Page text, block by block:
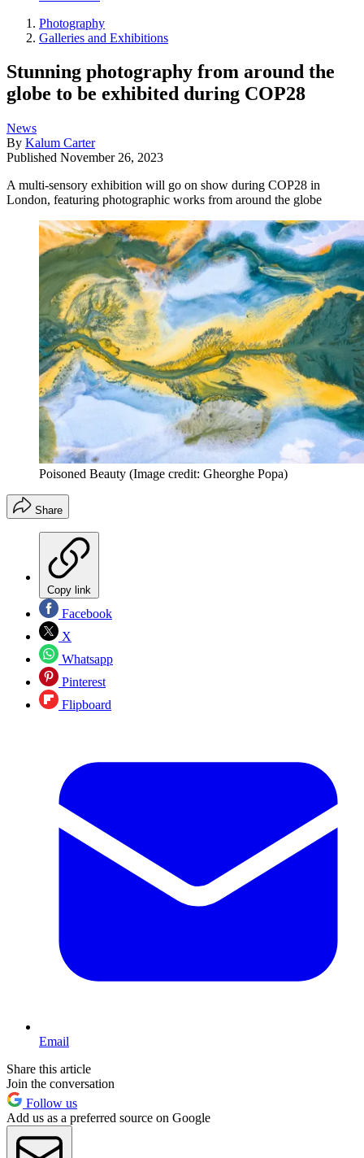
Photography
Galleries and Exhibitions
Stunning photography from around the
globe to be exhibited during COP28
News
By Kalum Carter
Published November 26, 2023
A multi-sensory exhibition will go on show during COP28 in
London, featuring photographic works from around the globe
Poisoned Beauty (Image credit: Gheorghe Popa)
Share
Copy link
Facebook
X
Whatsapp
Pinterest
Flipboard
Email
Share this article
Join the conversation
Follow us
Add us as a preferred source on Google